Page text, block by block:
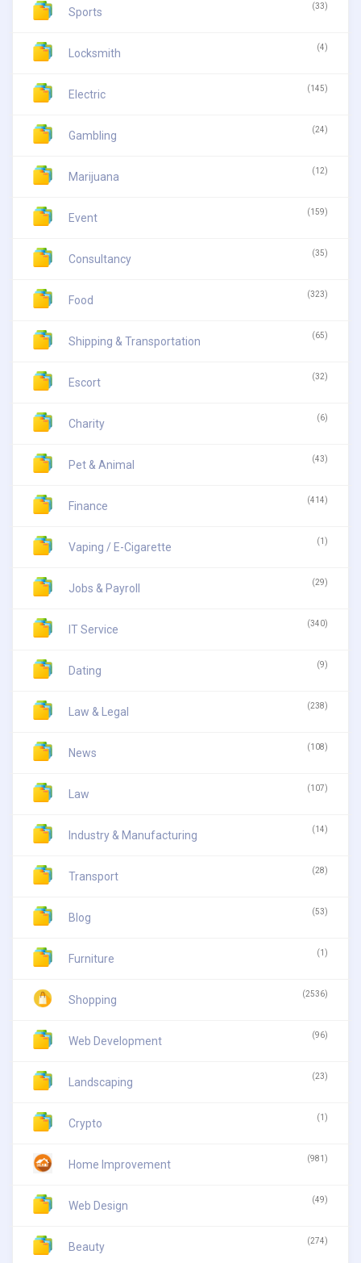
Sports (33)
Locksmith (4)
Electric (145)
Gambling (24)
Marijuana (12)
Event (159)
Consultancy (35)
Food (323)
Shipping & Transportation (65)
Escort (32)
Charity (6)
Pet & Animal (43)
Finance (414)
Vaping / E-Cigarette (1)
Jobs & Payroll (29)
IT Service (340)
Dating (9)
Law & Legal (238)
News (108)
Law (107)
Industry & Manufacturing (14)
Transport (28)
Blog (53)
Furniture (1)
Shopping (2536)
Web Development (96)
Landscaping (23)
Crypto (1)
Home Improvement (981)
Web Design (49)
Beauty (274)